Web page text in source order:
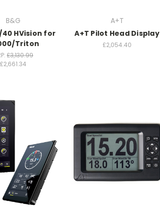
B&G
40 HVision for
Triton
£3,130.99
£2,661.34
A+T
A+T Pilot Head Display
£2,054.40